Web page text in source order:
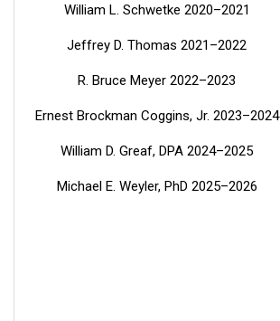
William L. Schwetke 2020–2021
Jeffrey D. Thomas 2021–2022
R. Bruce Meyer 2022–2023
Ernest Brockman Coggins, Jr. 2023–2024
William D. Greaf, DPA 2024–2025
Michael E. Weyler, PhD 2025–2026